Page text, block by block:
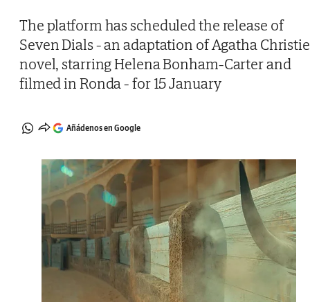
The platform has scheduled the release of
Seven Dials - an adaptation of Agatha
novel, starring Helena Bonham-Carter and
filmed in Ronda - for 15 January
Añádenos en Google